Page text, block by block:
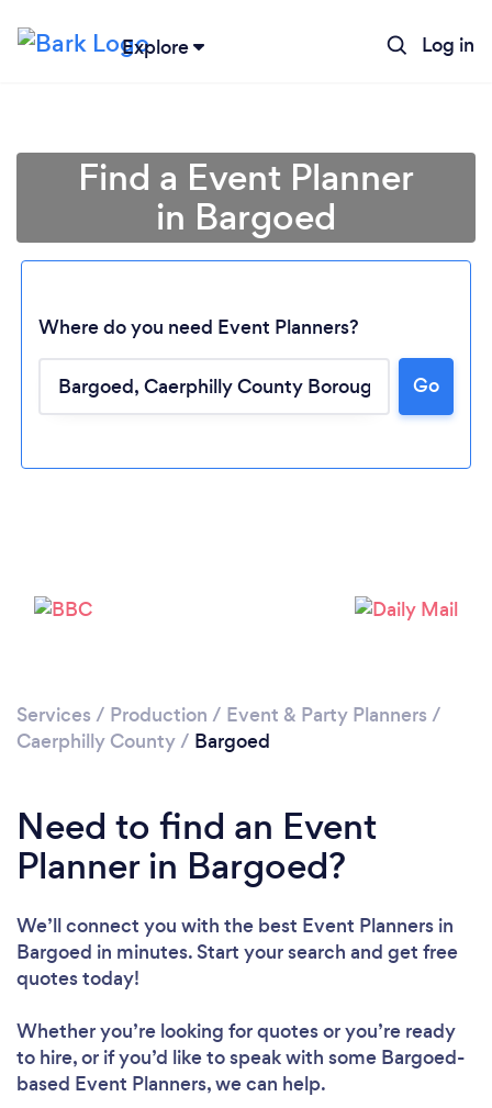
Explore Log in
Loading...
Find a Event Planner
in Bargoed
Where do you need Event Planners?
Go
Services / Production / Event & Party Planners /
Caerphilly County/ Bargoed
Need to find an Event
Planner in Bargoed?
We’ll connect you with the best Event Planners in
Bargoed in minutes. Start your search and get free
quotes today!
Whether you’re looking for quotes or you’re ready
to hire, or if you’d like to speak with some Bargoed-
based Event Planners, we can help.